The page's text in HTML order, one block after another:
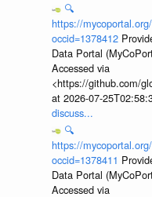
🔍
https://
occid=1378412
Data Portal
Accessed via
<https://github.com/
at 2026-07-
discuss...
🔍
https://
occid=1378411
Data Portal
Accessed via